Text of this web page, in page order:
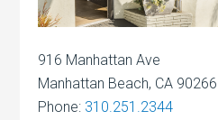
916 Manhattan Ave
Manhattan Beach, CA 90266
Phone: 310.251.2344